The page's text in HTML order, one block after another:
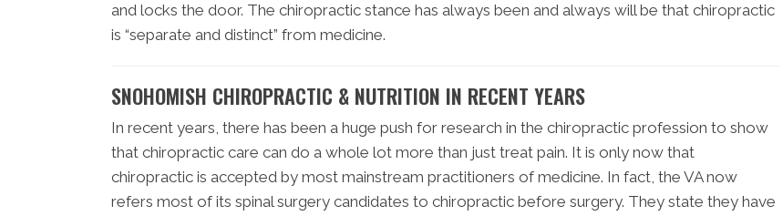
and locks the door. The chiropractic stance has always been and always will be that chiropractic
is “separate and distinct” from medicine.
SNOHOMISH CHIROPRACTIC & NUTRITION IN RECENT YEARS
In recent years, there has been a huge push for research in the chiropractic profession to show
that chiropractic care can do a whole lot more than just treat pain. It is only now that
chiropractic is accepted by most mainstream practitioners of medicine. In fact, the VA now
refers most of its spinal surgery candidates to chiropractic before surgery. They state they have